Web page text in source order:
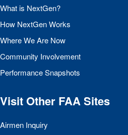
What is NextGen?
How NextGen Works
Where We Are Now
Community Involvement
Performance Snapshots
Visit Other FAASites
Airmen Inquiry